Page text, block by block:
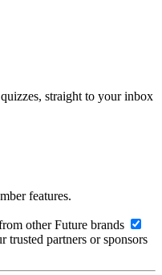
straight to your inbox
features.
other Future brands
trusted partners or sponsors